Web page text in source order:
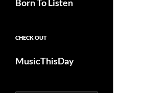
Born To Listen
CHECK OUT
MusicThisDay